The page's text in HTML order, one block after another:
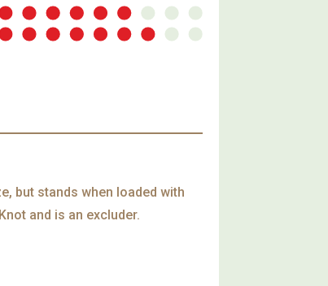
but stands when loaded with
and is an excluder.